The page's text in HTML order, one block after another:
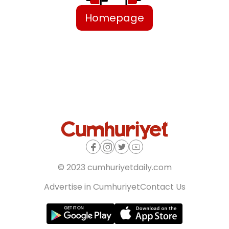
Homepage
© 2023 cumhuriyetdaily.com
Advertise in CumhuriyetContact Us